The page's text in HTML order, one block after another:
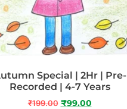
Special | 2Hr | Pre-
Recorded | 4-7 Years
₹199.00 ₹99.00